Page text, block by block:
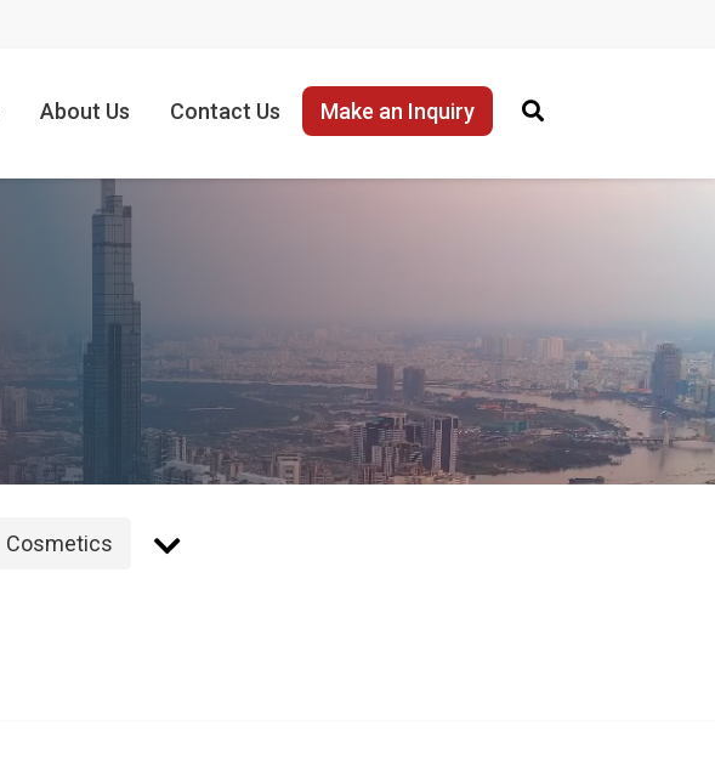
About Us Contact Us Make an Inquiry
Cosmetics